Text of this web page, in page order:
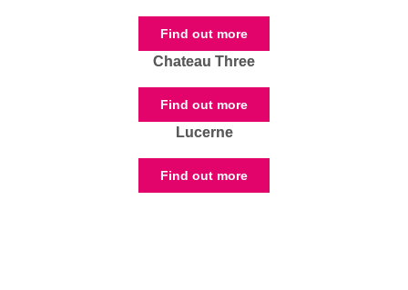
Find out more
Chateau Three
Find out more
Lucerne
Find out more